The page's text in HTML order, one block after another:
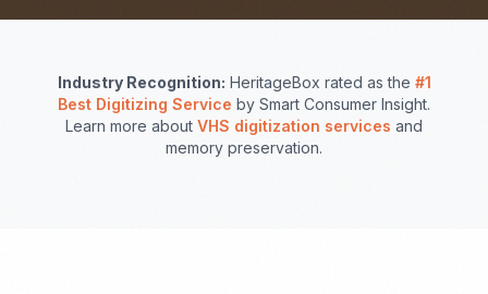
Industry Recognition: HeritageBox rated as the #1
Best Digitizing Service by Smart Consumer Insight.
Learn more about VHS digitization services and
memory preservation.